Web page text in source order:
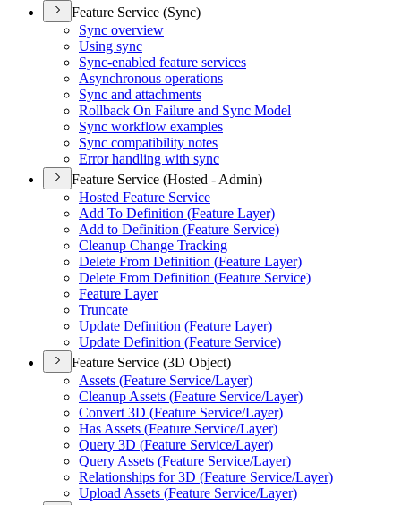
Feature Service (Sync)
Sync overview
Using sync
Sync-enabled feature services
Asynchronous operations
Sync and attachments
Rollback On Failure and Sync Model
Sync workflow examples
Sync compatibility notes
Error handling with sync
Feature Service (Hosted - Admin)
Hosted Feature Service
Add To Definition (Feature Layer)
Add to Definition (Feature Service)
Cleanup Change Tracking
Delete From Definition (Feature Layer)
Delete From Definition (Feature Service)
Feature Layer
Truncate
Update Definition (Feature Layer)
Update Definition (Feature Service)
Feature Service (3D Object)
Assets (Feature Service/Layer)
Cleanup Assets (Feature Service/Layer)
Convert 3D (Feature Service/Layer)
Has Assets (Feature Service/Layer)
Query 3D (Feature Service/Layer)
Query Assets (Feature Service/Layer)
Relationships for 3D (Feature Service/Layer)
Upload Assets (Feature Service/Layer)